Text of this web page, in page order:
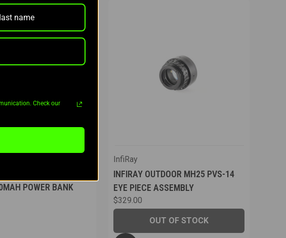
POWER BANK
InfiRay
INFIRAY OUTDOOR MH25 PVS-14
EYE PIECE ASSEMBLY
$329.00
OUT OF STOCK
Check our